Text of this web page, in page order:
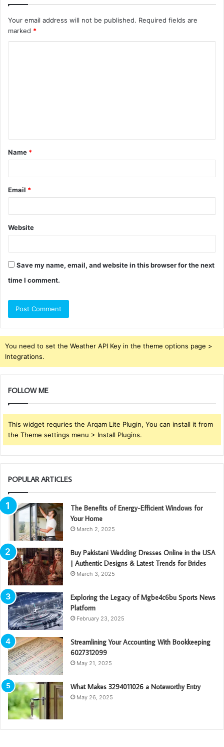
Your email address will not be published. Required fields are
marked *
t
*
Name *
Email *
Website
Save my name, email, and website in this browser for the next
time I comment.
You need to set the Weather API Key in the theme options page >
Integrations.
FOLLOW ME
This widget requries the Arqam Lite Plugin, You can install it from
the Theme settings menu > Install Plugins.
POPULAR ARTICLES
The Benefits of Energy-Efficient Windows for
Your Home
March 2, 2025
Buy Pakistani Wedding Dresses Online in the USA
| Authentic Designs & Latest Trends for Brides
March 3, 2025
Exploring the Legacy of Mgbe4c6bu Sports News
Platform
February 23, 2025
Streamlining Your Accounting With Bookkeeping
6027312099
May 21, 2025
What Makes 3294011026 a Noteworthy Entry
May 26, 2025